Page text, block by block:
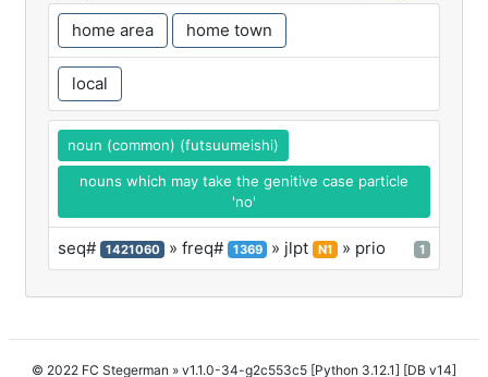
home area home town
local
noun (common) (futsuumeishi)
nouns which may take the genitive case particle
'no'
seq# 1421060 » freq# 1369 » jlpt N1 » prio 1
© 2022 FC Stegerman » v1.1.0-34-g2c553c5 [Python 3.12.1] [DB v14]